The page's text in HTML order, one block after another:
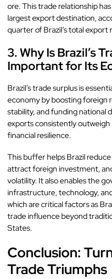
ore. This trade relationship
largest export destination,
quarter of Brazil’s total export
3. Why Is Brazil’s
Important for Its
Brazil’s trade surplus is
economy by boosting foreign
stability, and funding national
exports consistently
financial resilience.
This buffer helps Brazil
attract foreign investment,
volatility. It also enables the
infrastructure, technology,
which are critical factors as
trade influence beyond
States.
Conclusion:
Trade Triumphs